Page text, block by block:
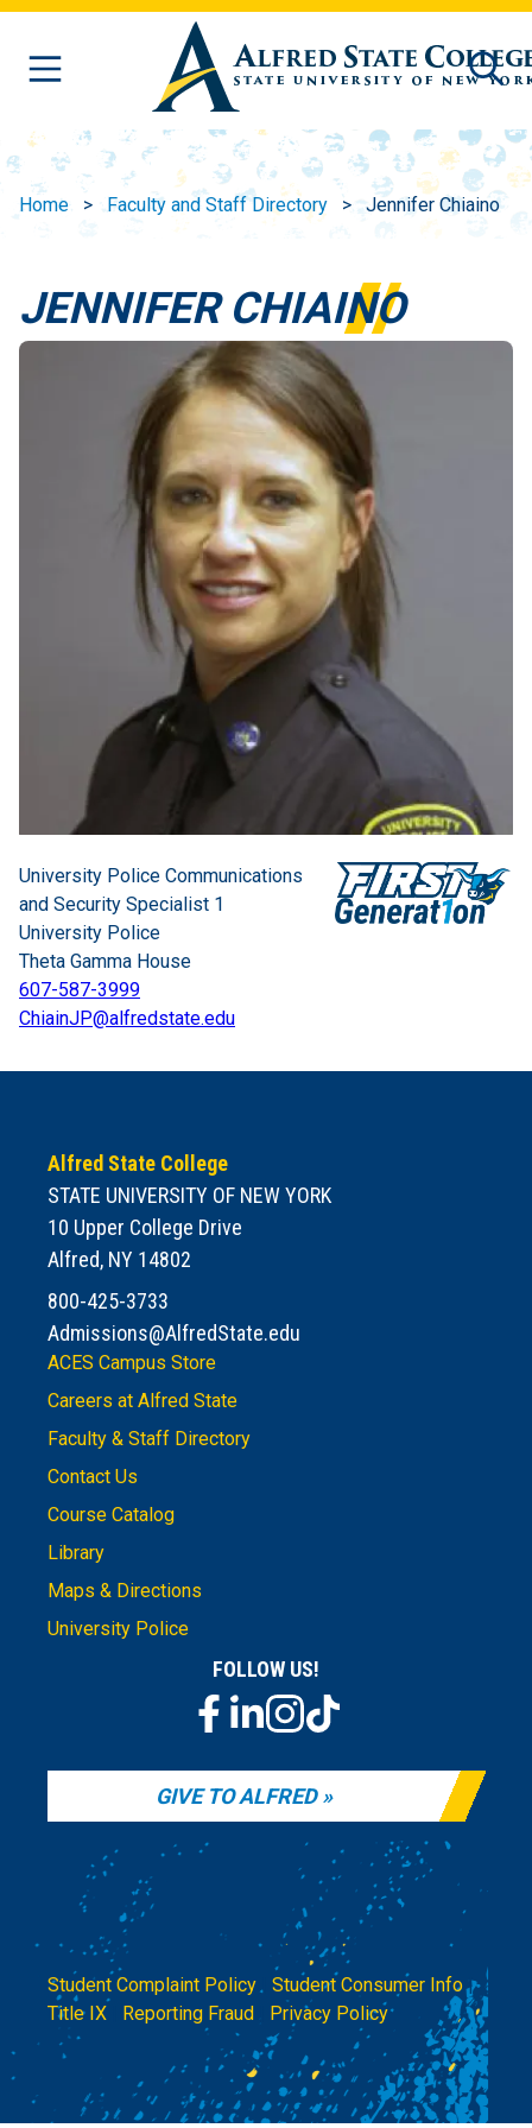
Skip to main content
Home Faculty and Staff Directory Jennifer Chiaino
JENNIFER CHIAINO
University Police Communications
and Security Specialist 1
University Police
Theta Gamma House
607-587-3999
ChiainJP@alfredstate.edu
Alfred State College
STATE UNIVERSITY OF NEW YORK
10 Upper College Drive
Alfred, NY 14802
800-425-3733
Admissions@AlfredState.edu
ACES Campus Store
Careers at Alfred State
Faculty & Staff Directory
Contact Us
Course Catalog
Library
Maps & Directions
University Police
FOLLOW US!
GIVE TO ALFRED
Student Complaint Policy| Student Consumer Info|
Title IX
Reporting Fraud Privacy Policy